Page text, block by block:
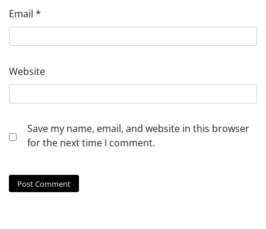
Email *
Website
Save my name, email, and website in this browser
for the next time I comment.